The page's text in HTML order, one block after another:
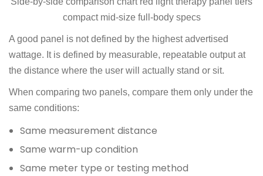
compact mid-size full-body specs
A good panel is not defined by the highest advertised
wattage. It is defined by measurable, repeatable output at
the distance where the user will actually stand or sit.
When comparing two panels, compare them only under the
same conditions:
Same measurement distance
Same warm-up condition
Same meter type or testing method